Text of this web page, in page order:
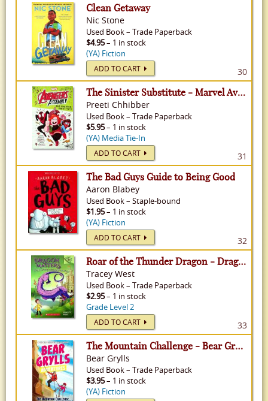
Clean Getaway
Nic Stone
Used Book– Trade Paperback
$4.95– 1 in stock
(YA) Fiction
ADD TO CART 30
The Sinister Substitute - Marvel Avengers Assembly, Volume 2
Preeti Chhibber
Used Book– Trade Paperback
$5.95– 1 in stock
(YA) Media Tie-In
ADD TO CART 31
The Bad Guys Guide to Being Good
Aaron Blabey
Used Book– Staple-bound
$1.95– 1 in stock
(YA) Fiction
ADD TO CART 32
Roar of the Thunder Dragon - Dragon Masters, Volume 8
Tracey West
Used Book– Trade Paperback
$2.95– 1 in stock
Grade Level 2
ADD TO CART 33
The Mountain Challenge - Bear Grylls Adventures, Volume 10
Bear Grylls
Used Book– Trade Paperback
$3.95– 1 in stock
(YA) Fiction